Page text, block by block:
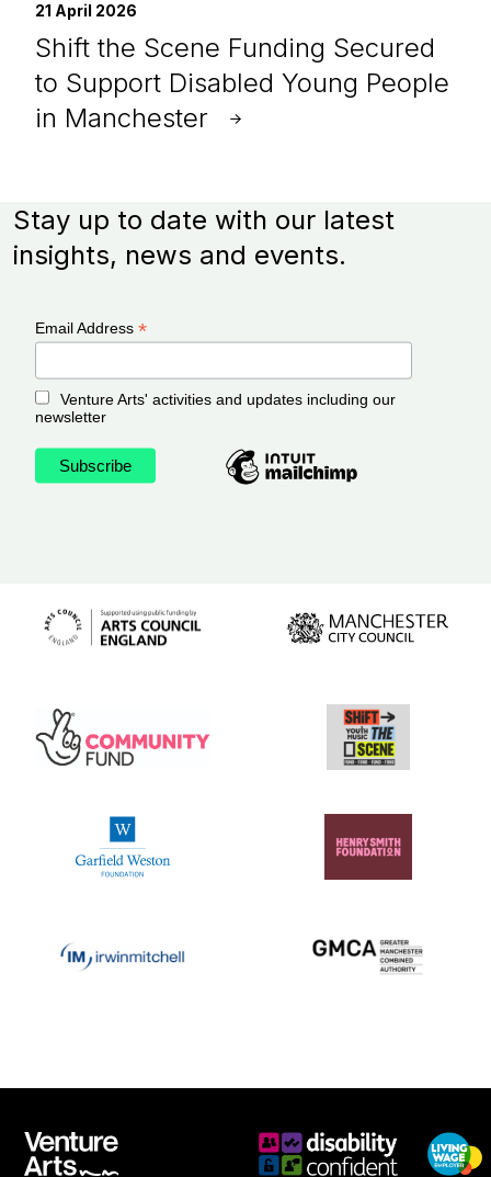
21 April 2026
Shift the Scene Funding Secured
to Support Disabled Young People
in Manchester
Stay up to date with our latest
insights, news and events.
Email Address *
Venture Arts' activities and updates including our
newsletter